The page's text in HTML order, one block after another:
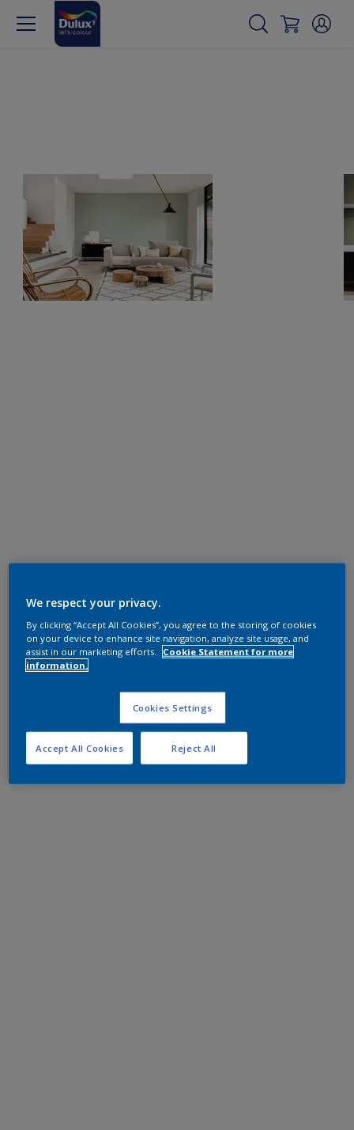
We respect your privacy.
By clicking “Accept All Cookies”, you agree to the storing of cookies
on your device to enhance site navigation, analyze site usage, and
assist in our marketing efforts.
Cookie Statement for more
information.
Cookies Settings
Reject All
Accept All Cookies